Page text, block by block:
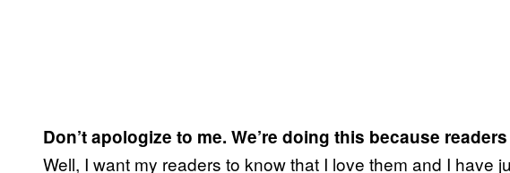
Don’t apologize to me. We’re doing this because
Well, I want my readers to know that I love them and I have